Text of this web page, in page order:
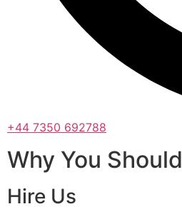
+44 7350 692788
Why You Should
Hire Us